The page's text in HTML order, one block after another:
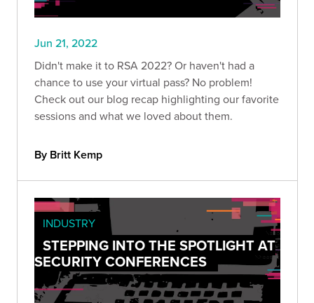
Jun 21, 2022
Didn't make it to RSA 2022? Or haven't had a
chance to use your virtual pass? No problem!
Check out our blog recap highlighting our favorite
sessions and what we loved about them.
By Britt Kemp
INDUSTRY
STEPPING INTO THE SPOTLIGHT AT
SECURITY CONFERENCES